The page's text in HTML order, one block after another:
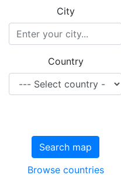
City
Country
Search map
Browse countries